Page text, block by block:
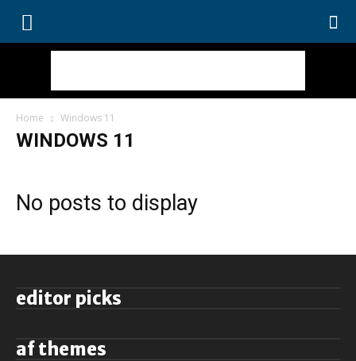
Home Windows 11
WINDOWS 11
No posts to display
editor picks
af themes